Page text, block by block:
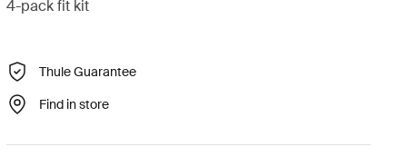
4-pack fit kit
Thule Guarantee
Find in store